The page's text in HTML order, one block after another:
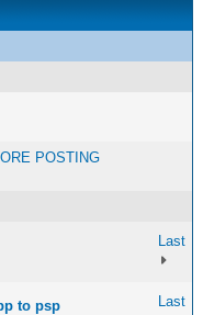
POSTING
Last
to psp
Last